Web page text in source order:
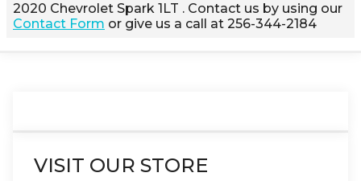
2020 Chevrolet Spark 1LT . Contact us by using our
Contact Form or give us a call at 256-344-2184
VISIT OUR STORE